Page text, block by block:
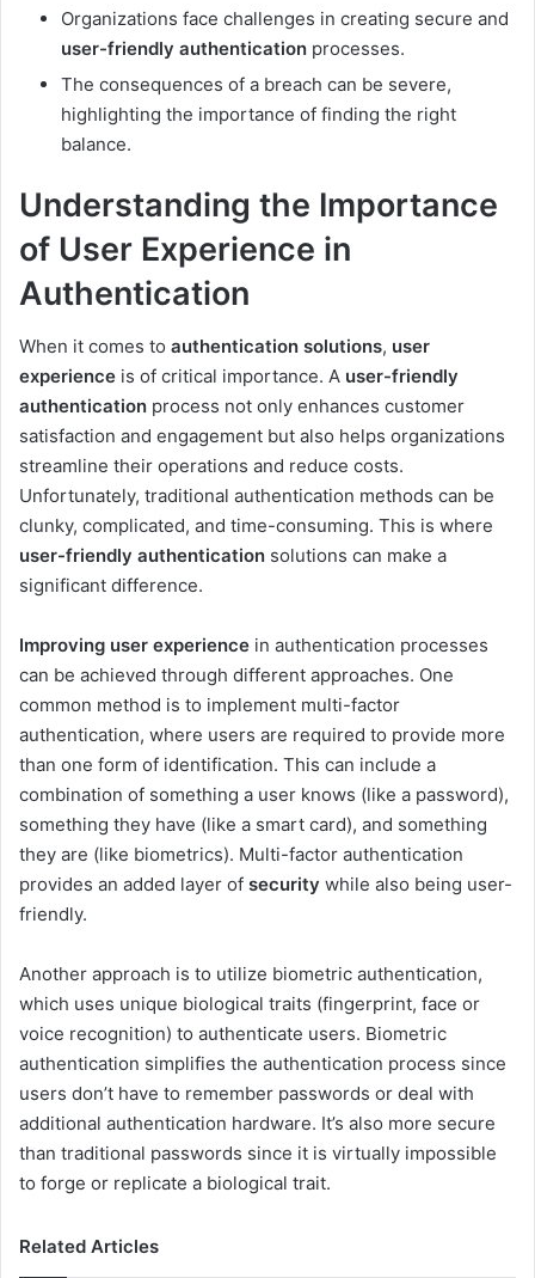
Organizations face challenges in creating secure and
user-friendly authentication processes.
The consequences of a breach can be severe,
highlighting the importance of finding the right
balance.
Understanding the Importance
of User Experience in
Authentication
When it comes to authentication solutions, user
experience is of critical importance. A user-friendly
authentication process not only enhances customer
satisfaction and engagement but also helps organizations
streamline their operations and reduce costs.
Unfortunately, traditional authentication methods can be
clunky, complicated, and time-consuming. This is where
user-friendly authentication solutions can make a
significant difference.
Improving user experience in authentication processes
can be achieved through different approaches. One
common method is to implement multi-factor
authentication, where users are required to provide more
than one form of identification. This can include a
combination of something a user knows (like a password),
something they have (like a smart card), and something
they are (like biometrics). Multi-factor authentication
provides an added layer of security while also being user-
friendly.
Another approach is to utilize biometric authentication,
which uses unique biological traits (fingerprint, face or
voice recognition) to authenticate users. Biometric
authentication simplifies the authentication process since
users don’t have to remember passwords or deal with
additional authentication hardware. It’s also more secure
than traditional passwords since it is virtually impossible
to forge or replicate a biological trait.
Related Articles